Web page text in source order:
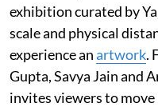
exhibition curated by
scale and physical
experience anartwork.
Gupta, Savya Jain and
invites viewers to